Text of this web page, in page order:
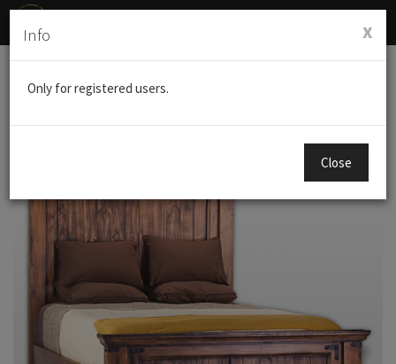
x
Info
Only for registered users.
Close